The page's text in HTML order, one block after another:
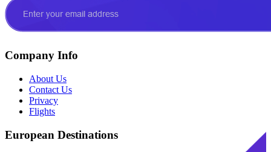
Company Info
About Us
Contact Us
Privacy
Flights
European Destinations